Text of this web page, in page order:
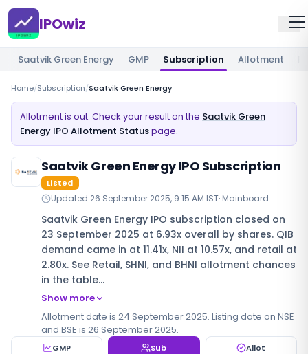
IPOwiz
Saatvik Green Energy GMP Subscription Allotment
Home/Subscription/Saatvik Green Energy
Allotment is out. Check your result on the Saatvik Green
Energy IPO Allotment Statuspage.
Saatvik Green Energy IPO Subscription
Listed
Updated 26 September 2025, 9:15 AM IST· Mainboard
Saatvik Green Energy IPO subscription closed on
23 September 2025 at 6.93x overall by shares. QIB
demand came in at 11.41x, NII at 10.57x, and retail at
2.80x. See Retail, SHNI, and BHNI allotment chances
in the table…
Show more
Allotment date is 24 September 2025. Listing date on NSE
and BSE is 26 September 2025.
GMP Sub Allot